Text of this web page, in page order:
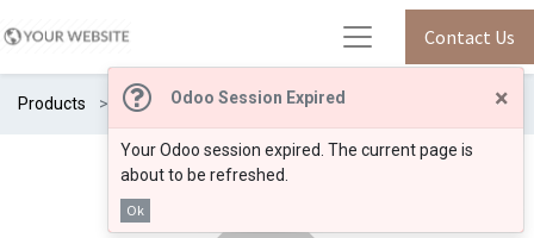
Odoo Session Expired ×
Your Odoo session expired. The current page is
about to be refreshed.
Ok
Contact Us
Products SS/W1842